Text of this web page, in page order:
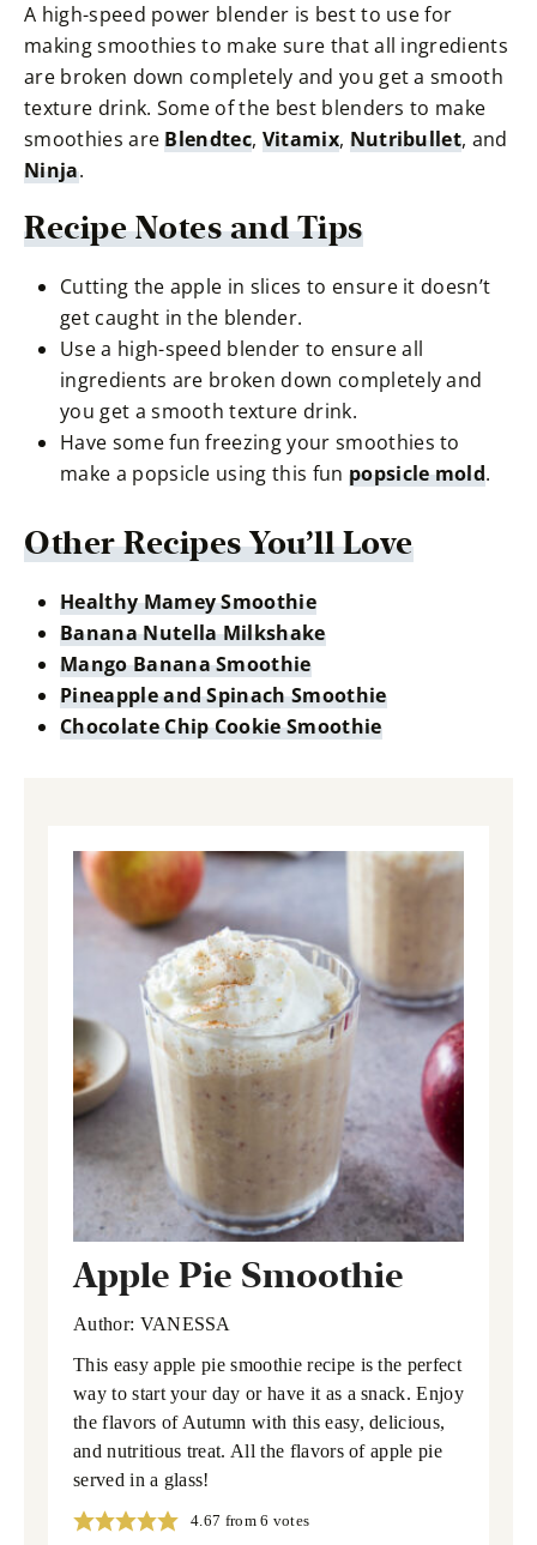
A high-speed power blender is best to use for
making smoothies to make sure that all ingredients
are broken down completely and you get a smooth
texture drink. Some of the best blenders to make
smoothies areBlendtec, Vitamix, Nutribullet, and
Ninja.
Recipe Notes and Tips
Cutting the apple in slices to ensure it doesn’t
get caught in the blender.
Use a high-speed blender to ensure all
ingredients are broken down completely and
you get a smooth texture drink.
Have some fun freezing your smoothies to
make a popsicle using this fun popsicle mold.
Other Recipes You’ll Love
Healthy Mamey Smoothie
Banana Nutella Milkshake
Mango Banana Smoothie
Pineapple and Spinach Smoothie
Chocolate Chip Cookie Smoothie
Apple Pie Smoothie
Author: VANESSA
This easy apple pie smoothie recipe is the perfect
way to start your day or have it as a snack. Enjoy
the flavors of Autumn with this easy, delicious,
and nutritious treat. All the flavors of apple pie
served in a glass!
4.67 from6 votes